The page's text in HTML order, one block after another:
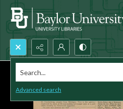
Search...
Advanced search